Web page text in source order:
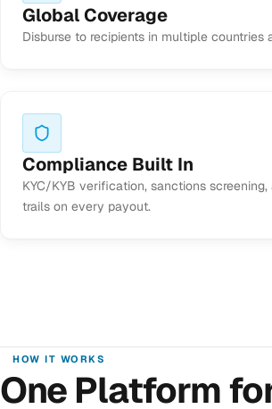
Global Coverage
Disburse to recipients in multiple countries
Compliance Built In
KYC/KYB verification, sanctions
trails on every payout.
HOW IT WORKS
One Platform